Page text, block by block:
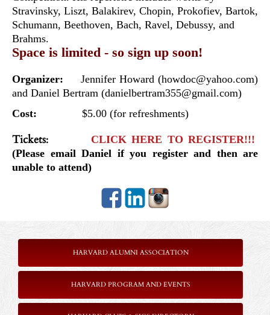
Stravinsky, Liszt, Balakirev, Chopin, Prokofiev, Bartok,
Schumann, Beethoven, Bach, Ravel, Debussy, and
Brahms.
Space is limited - so sign up soon!
Organizer: Jennifer Howard (howdoc@yahoo.com)
and Daniel Bertram (danielbertram355@gmail.com)
Cost: $5.00 (for refreshments)
Tickets:
CLICK HERE TO REGISTER!!!
(Please email Daniel if you register and then are
unable to attend)
HARVARD ALUMNI ASSOCIATION
HARVARD PROGRAM AND EVENTS